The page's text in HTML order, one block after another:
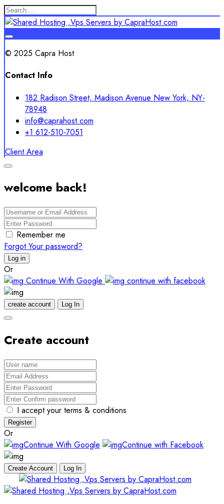
© 2025 Capra Host
Contact Info
182 Radison Street, Madison Avenue New York, NY-
78948
info@caprahost.com
+1 612-510-7051
Client Area
welcome back!
Remember me
Forgot Your password?
Log in
Or
Continue With Google
continue with facebook
create account Log In
Create account
I accept your terms & conditions
Register
Or
Continue With Google
Continue with Facebook
Create Account Log In
to